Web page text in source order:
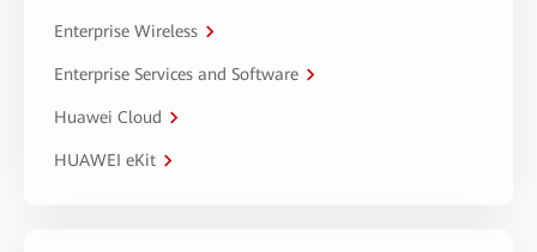
Enterprise Wireless
Enterprise Services and Software
Huawei Cloud
HUAWEI eKit